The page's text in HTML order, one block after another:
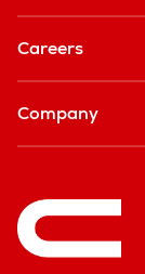
Careers
Company